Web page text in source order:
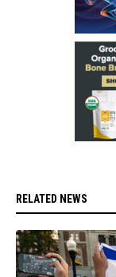
RELATED NEWS